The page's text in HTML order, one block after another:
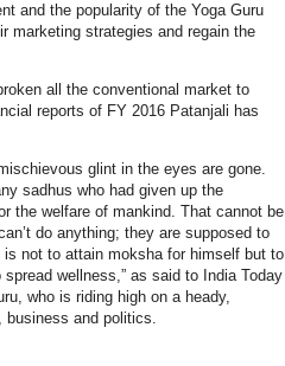
and the popularity of the Yoga Guru
marketing strategies and regain the
all the conventional market to
reports of FY 2016 Patanjali has
glint in the eyes are gone.
sadhus who had given up the
the welfare of mankind. That cannot be
do anything; they are supposed to
not to attain moksha for himself but to
wellness,” as said to India Today
who is riding high on a heady,
business and politics.